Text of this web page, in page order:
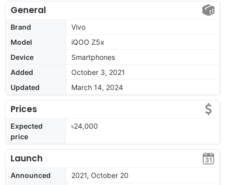
General
Brand
Vivo
Model
iQOO Z5x
Device
Smartphones
Added
October 3, 2021
Updated
March 14, 2024
Prices
Expected
price
৳24,000
Launch
Announced
2021, October 20